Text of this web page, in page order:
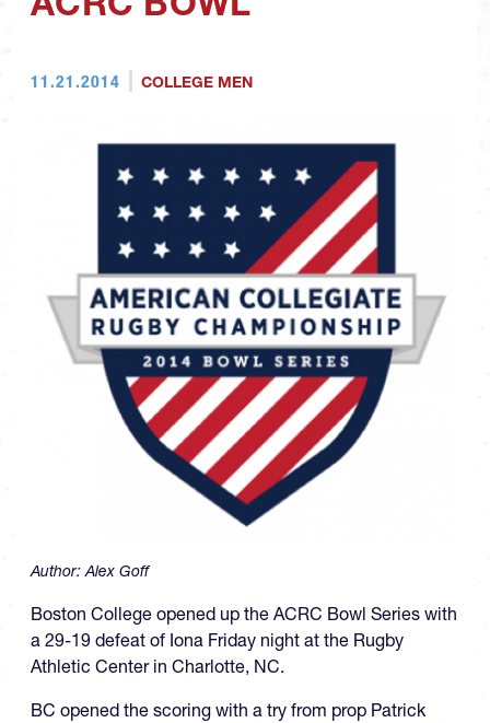
11.21.2014 COLLEGE MEN
Author:Alex Goff
Boston College opened up the ACRC Bowl Series with
a 29-19 defeat of Iona Friday night at the Rugby
Athletic Center in Charlotte, NC.
BC opened the scoring with a try from prop Patrick